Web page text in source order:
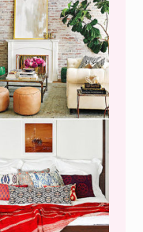
{BUT